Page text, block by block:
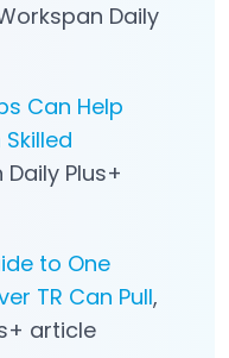
Daily
Can Help
Plus+
to One
TR Can Pull,
article